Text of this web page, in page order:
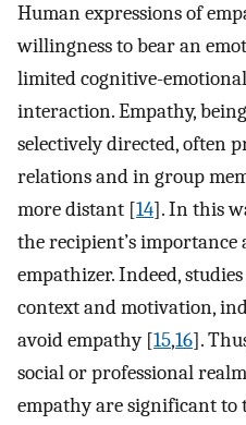
Human expressions of
willingness to bear an
limited cognitive-
interaction. Empathy,
selectively directed, often
relations and in group
more distant [14]. In this
the recipient’s importance
empathizer. Indeed,
context and motivation,
avoid empathy [15,16].
social or professional
empathy are significant to